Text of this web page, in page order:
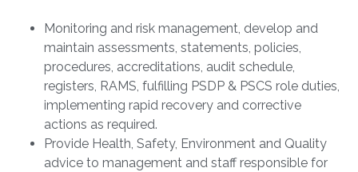
Monitoring and risk management, develop and
maintain assessments, statements, policies,
procedures, accreditations, audit schedule,
registers, RAMS, fulfilling PSDP & PSCS role duties,
implementing rapid recovery and corrective
actions as required.
Provide Health, Safety, Environment and Quality
advice to management and staff responsible for